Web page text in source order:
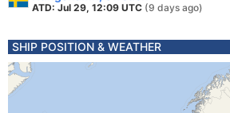
ATD: Jul 29, 12:09 UTC (9 days ago)
SHIP POSITION & WEATHER